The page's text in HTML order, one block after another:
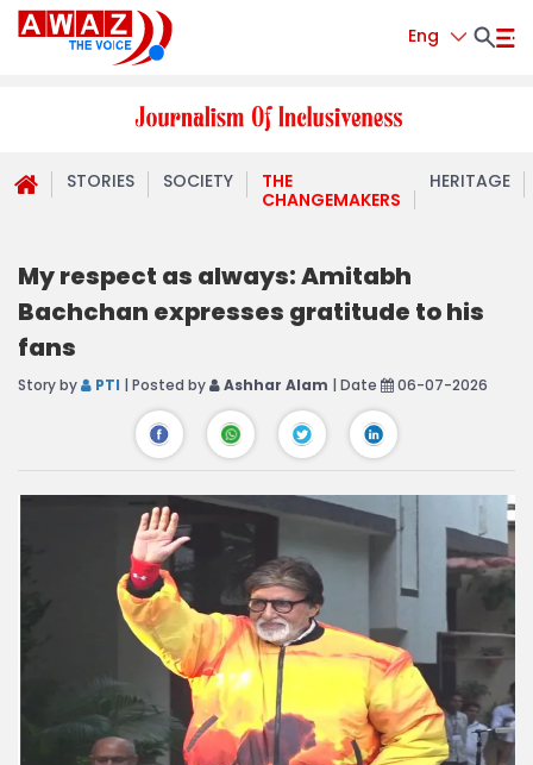
Eng
STORIES SOCIETY
THE
CHANGEMAKERS
HERITAGE
My respect as always: Amitabh
Bachchan expresses gratitude to his
fans
Story by PTI | Posted by Ashhar Alam | Date 06-07-2026